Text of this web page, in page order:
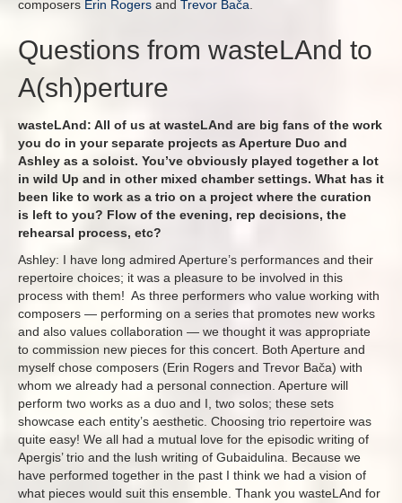
composers Erin Rogers and Trevor Bača
Questions from wasteLAnd to
A(sh)perture
wasteLAnd: All of us at wasteLAnd are big fans of the work
you do in your separate projects as Aperture Duo and
Ashley as a soloist. You’ve obviously played together a lot
in wild Up and in other mixed chamber settings. What has it
been like to work as a trio on a project where the curation
is left to you? Flow of the evening, rep decisions, the
rehearsal process, etc?
Ashley: I have long admired Aperture’s performances and their
repertoire choices; it was a pleasure to be involved in this
process with them! As three performers who value working with
composers — performing on a series that promotes new works
and also values collaboration — we thought it was appropriate
to commission new pieces for this concert. Both Aperture and
myself chose composers (Erin Rogers and Trevor Bača) with
whom we already had a personal connection. Aperture will
perform two works as a duo and I, two solos; these sets
showcase each entity’s aesthetic. Choosing trio repertoire was
quite easy! We all had a mutual love for the episodic writing of
Apergis’ trio and the lush writing of Gubaidulina. Because we
have performed together in the past I think we had a vision of
what pieces would suit this ensemble. Thank you wasteLAnd for